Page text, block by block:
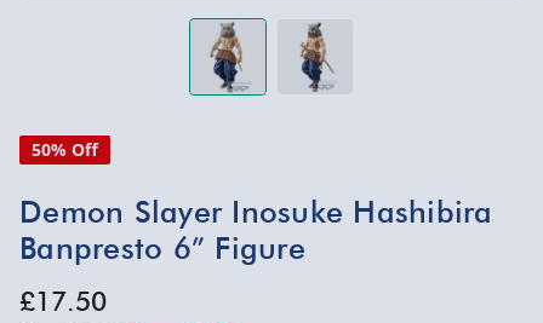
50% Off
Demon Slayer Inosuke Hashibira
Banpresto 6” Figure
£17.50